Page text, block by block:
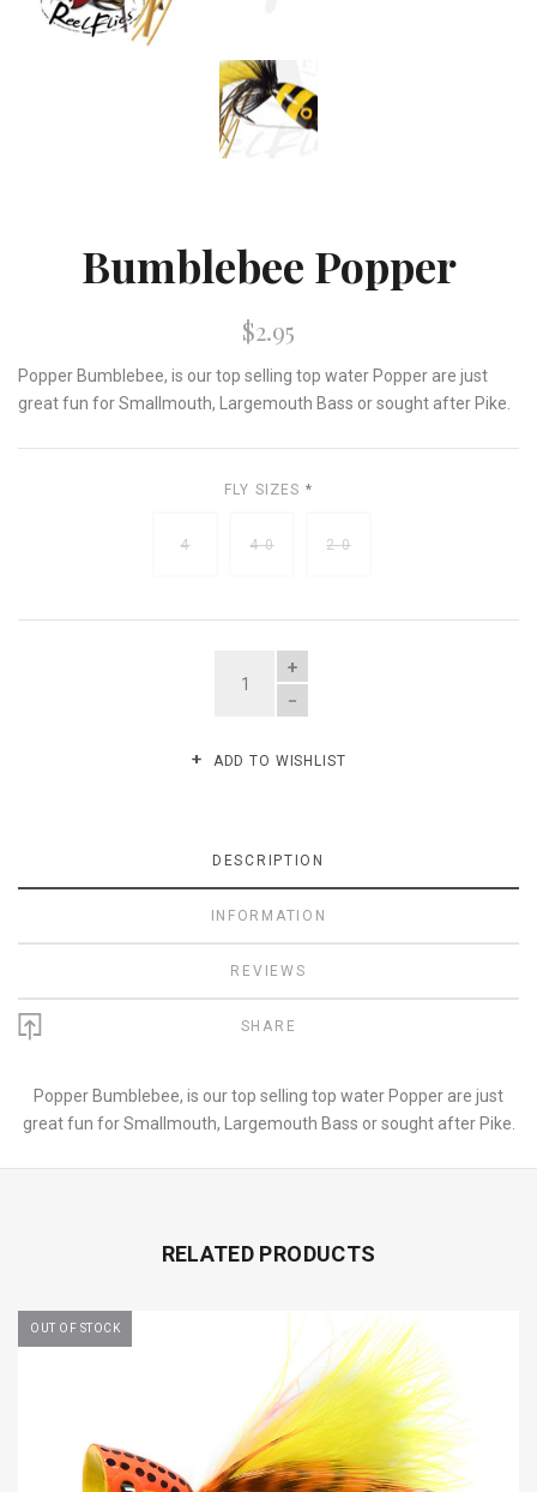
Bumblebee Popper
$2.95
Popper Bumblebee, is our top selling top water Popper are just
great fun for Smallmouth, Largemouth Bass or sought after Pike.
FLY SIZES *
4 4-0 2-0
QUANTITY
ADD TO WISHLIST
DESCRIPTION
INFORMATION
REVIEWS
SHARE
Popper Bumblebee, is our top selling top water Popper are just
great fun for Smallmouth, Largemouth Bass or sought after Pike.
RELATED PRODUCTS
OUT OF STOCK